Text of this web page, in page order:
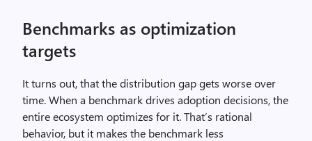
Benchmarks as optimization
targets
It turns out, that the distribution gap gets worse over
time. When a benchmark drives adoption decisions, the
entire ecosystem optimizes for it. That’s rational
behavior, but it makes the benchmark less